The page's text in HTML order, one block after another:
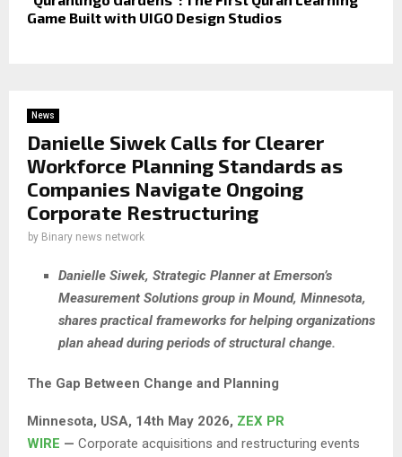
Game Built with UIGO Design Studios
News
Danielle Siwek Calls for Clearer
Workforce Planning Standards as
Companies Navigate Ongoing
Corporate Restructuring
by Binary news network
Danielle Siwek, Strategic Planner at Emerson’s
Measurement Solutions group in Mound, Minnesota,
shares practical frameworks for helping organizations
plan ahead during periods of structural change.
The Gap Between Change and Planning
Minnesota, USA, 14th May 2026, ZEX PR
WIRE — Corporate acquisitions and restructuring events